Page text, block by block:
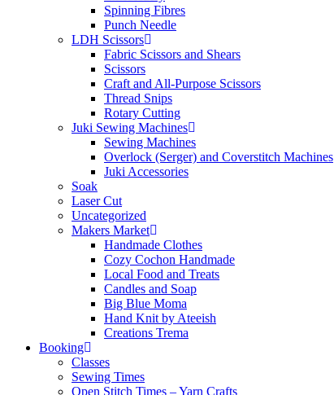
Spinning Fibres
Punch Needle
LDH Scissors
Fabric Scissors and Shears
Scissors
Craft and All-Purpose Scissors
Thread Snips
Rotary Cutting
Juki Sewing Machines
Sewing Machines
Overlock (Serger) and Coverstitch Machines
Juki Accessories
Soak
Laser Cut
Uncategorized
Makers Market
Handmade Clothes
Cozy Cochon Handmade
Local Food and Treats
Candles and Soap
Big Blue Moma
Hand Knit by Ateeish
Creations Trema
Booking
Classes
Sewing Times
Open Stitch Times – Yarn Crafts